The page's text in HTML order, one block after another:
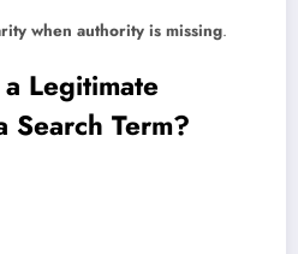
when authority is missing.
Legitimate
Search Term?